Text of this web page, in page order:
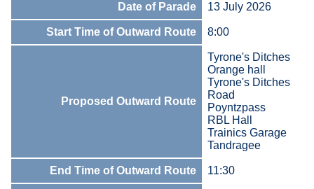
Date of Parade 13 July 2026
Start Time of Outward Route 8:00
Proposed Outward Route
Tyrone's Ditches
Orange hall
Tyrone's Ditches
Road
Poyntzpass
RBL Hall
Trainics Garage
Tandragee
End Time of Outward Route 11:30